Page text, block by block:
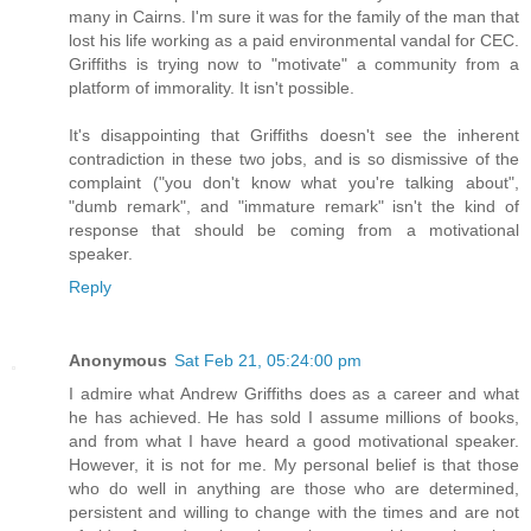
many in Cairns. I'm sure it was for the family of the man that
lost his life working as a paid environmental vandal for CEC.
Griffiths is trying now to "motivate" a community from a
platform of immorality. It isn't possible.
It's disappointing that Griffiths doesn't see the inherent
contradiction in these two jobs, and is so dismissive of the
complaint ("you don't know what you're talking about",
"dumb remark", and "immature remark" isn't the kind of
response that should be coming from a motivational
speaker.
Reply
Anonymous Sat Feb 21, 05:24:00 pm
I admire what Andrew Griffiths does as a career and what
he has achieved. He has sold I assume millions of books,
and from what I have heard a good motivational speaker.
However, it is not for me. My personal belief is that those
who do well in anything are those who are determined,
persistent and willing to change with the times and are not